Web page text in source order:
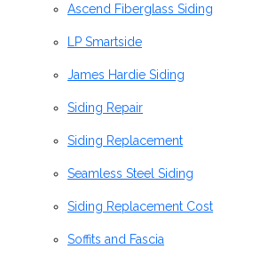
Ascend Fiberglass Siding
LP Smartside
James Hardie Siding
Siding Repair
Siding Replacement
Seamless Steel Siding
Siding Replacement Cost
Soffits and Fascia